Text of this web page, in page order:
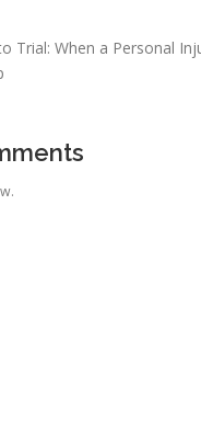
Trial: When a Personal